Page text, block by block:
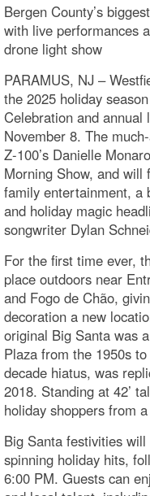
Bergen County’s
with live performances
drone light show
PARAMUS, NJ –
the 2025 holiday
Celebration and annual
November 8. The
Z-100’s Danielle
Morning Show, and will
family entertainment, a
and holiday magic
songwriter Dylan
For the first time ever,
place outdoors near
and Fogo de Chão,
decoration a new
original Big Santa was
Plaza from the 1950s
decade hiatus, was
2018. Standing at 42’
holiday shoppers from
Big Santa festivities
spinning holiday hits,
6:00 PM. Guests can